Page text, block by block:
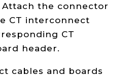
the connector
CT interconnect
CT
header.
cables and boards